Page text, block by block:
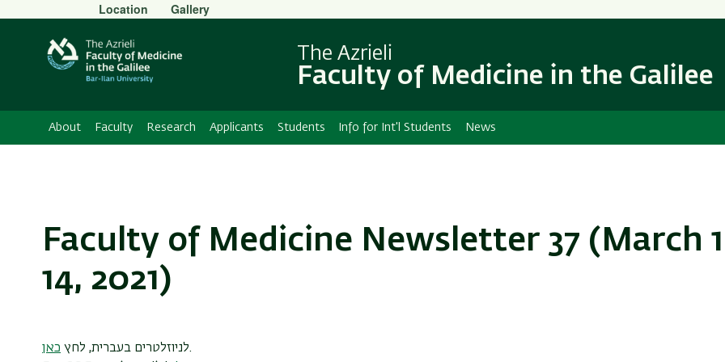
content
Navigation
Secondary
Menu
Location Gallery
The Azrieli
Faculty of Medicine in the Galilee
About Faculty Research Applicants Students Info for Int'l Students News
Faculty of Medicine Newsletter 37 (March
14, 2021)
לניוזלטרים בעברית, לחץ כאן
.